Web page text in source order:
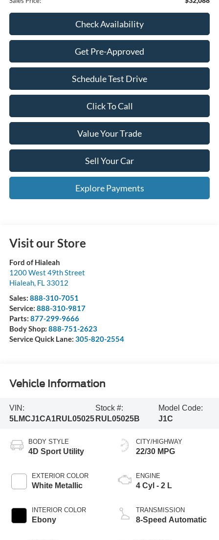
Check Availability
Get Pre-Approved
Schedule Test Drive
Click To Call
Value Your Trade
Sell Your Car
Explore Payments
Visit our Store
Ford of Hialeah
1200 West 49th Street
Hialeah, FL 33012
Sales: 888-310-7051
Service: 888-310-9817
Parts: 877-299-9666
Body Shop: 888-751-2623
Service Quick Lane: 305-820-2554
Vehicle Information
VIN:
5LMCJ1CA1RUL05025
Stock #:
RUL05025B
Model Code:
J1C
BODY STYLE
4D Sport Utility
EXTERIOR COLOR
White Metallic
INTERIOR COLOR
Ebony
CITY/HIGHWAY
22/30 MPG
ENGINE
4 Cyl - 2 L
TRANSMISSION
8-Speed Automatic